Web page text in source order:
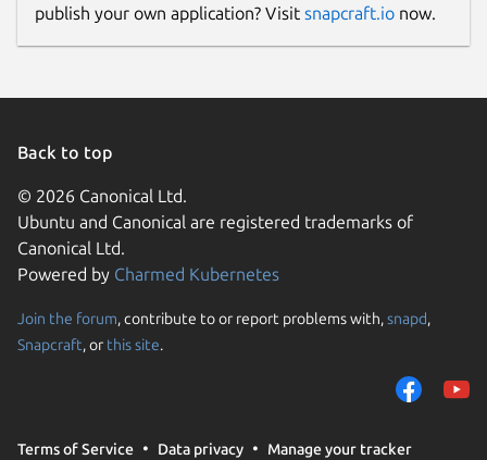
publish your own application? Visit snapcraft.io now.
Back to top
© 2026 Canonical Ltd.
Ubuntu and Canonical are registered trademarks of
Canonical Ltd.
Powered by Charmed Kubernetes
Join the forum, contribute to or report problems with,snapd,
Snapcraft, or this site.
Terms of Service Data privacy Manage your tracker